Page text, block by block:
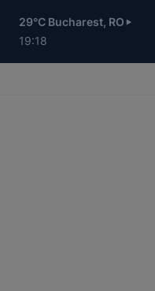
main
content
29°C Bucharest, RO
19:18